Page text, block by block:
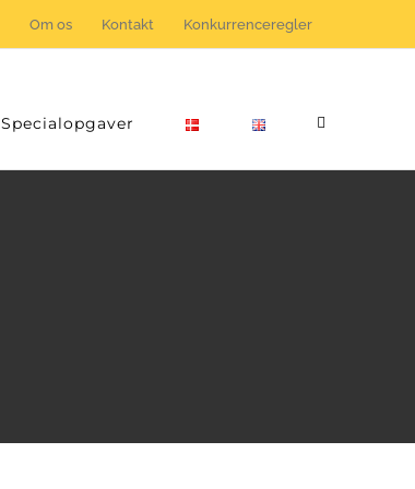
Om os Kontakt Konkurrenceregler
Specialopgaver